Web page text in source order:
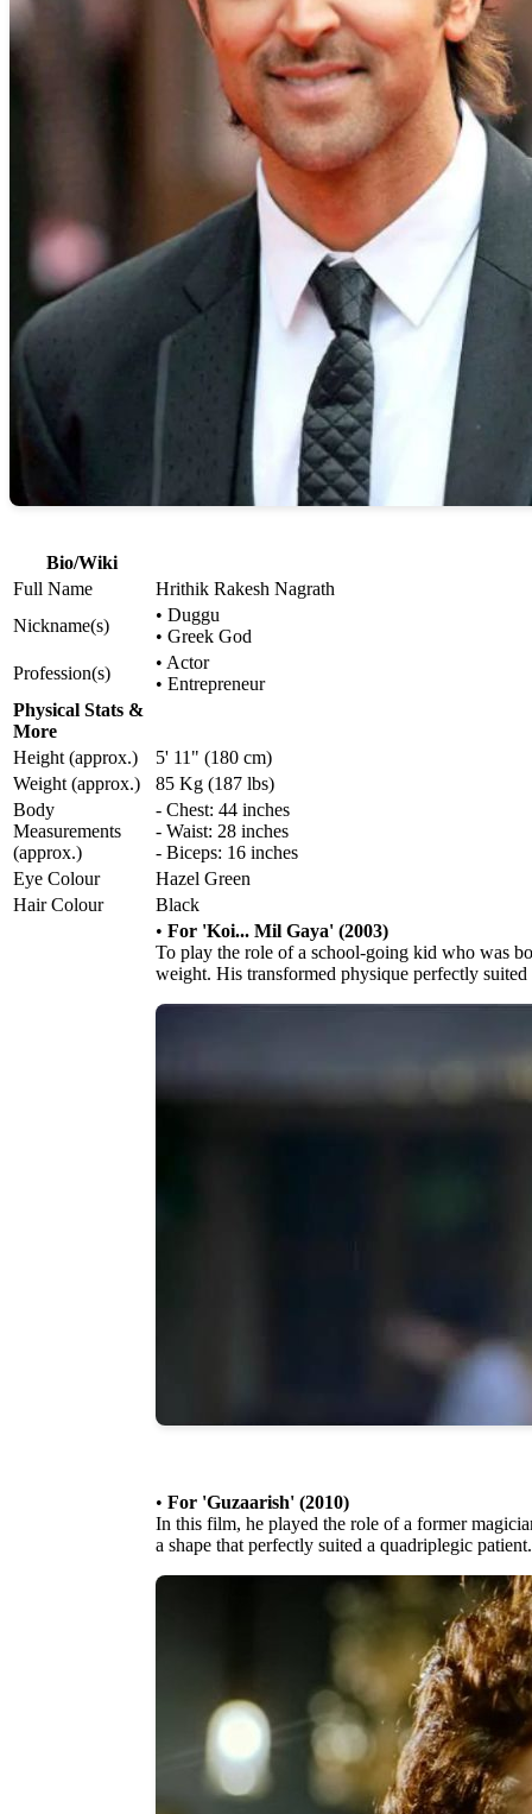
Bio/Wiki
Full Name
Hrithik Rakesh Nagrath
Nickname(s)
• Duggu
• Greek God
Profession(s)
• Actor
• Entrepreneur
Physical Stats &
More
Height (approx.)
5' 11" (180 cm)
Weight (approx.)
85 Kg (187 lbs)
Body
Measurements
(approx.)
- Chest: 44 inches
- Waist: 28 inches
- Biceps: 16 inches
Eye Colour
Hazel Green
Hair Colour
Black
• For 'Koi... Mil Gaya' (2003)
To play the role of a school-going kid who was
weight. His transformed physique perfectly
• For 'Guzaarish' (2010)
In this film, he played the role of a former
a shape that perfectly suited a quadriplegic